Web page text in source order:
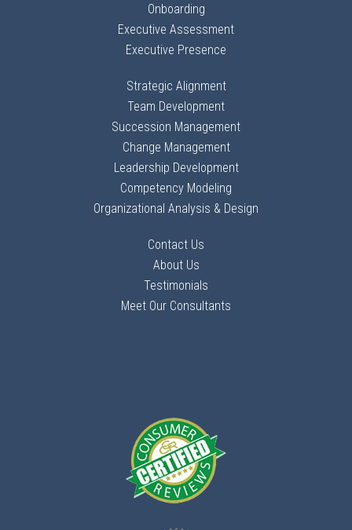
Onboarding
Executive Assessment
Executive Presence
Strategic Alignment
Team Development
Succession Management
Change Management
Leadership Development
Competency Modeling
Organizational Analysis & Design
Contact Us
About Us
Testimonials
Meet Our Consultants